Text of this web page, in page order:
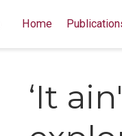
Home
‘It